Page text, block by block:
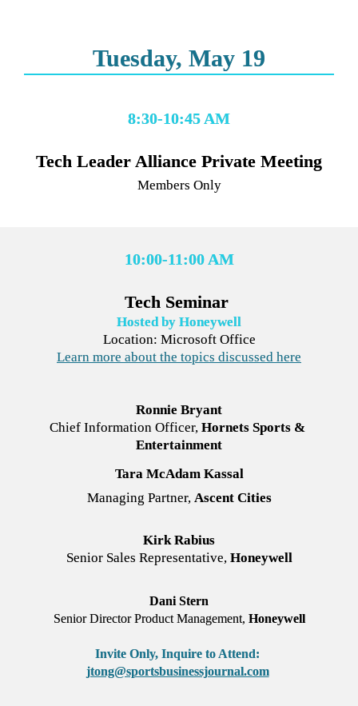
Tuesday, May 19
8:30-10:45 AM
Members Only
10:00-11:00 AM
Tech Seminar
Hosted by Honeywell
Learn more about the topics discussed here
Ronnie Bryant
Chief Information Officer, Hornets Sports &
Entertainment
Tara McAdam Kassal
Managing Partner, Ascent Cities
Kirk Rabius
Senior Sales Representative, Honeywell
Dani Stern
Senior Director Product Management, Honeywell
Invite Only,
jtong@sportsbusinessjournal.com